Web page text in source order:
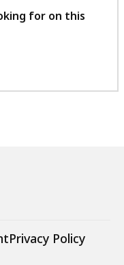
feedback
for on this
Privacy Policy